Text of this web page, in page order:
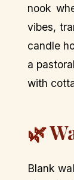
nook
vibes,
candle
a
with
🌿
Blank